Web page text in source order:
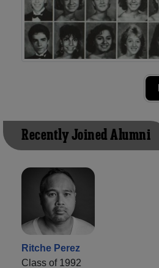
Recently Joined Alumni
Ritche Perez
Class of 1992